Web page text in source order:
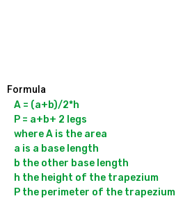
Formula
A = (a+b)/2*h
P = a+b+ 2 legs
where A is the area
a is a base length
b the other base length
h the height of the trapezium
P the perimeter of the trapezium